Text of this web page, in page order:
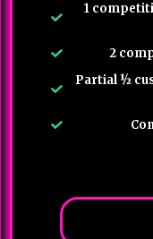
1
2
Partial ½